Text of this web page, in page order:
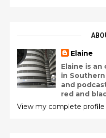
Elaine
Elaine is an
in
and
red and
View my complete profile